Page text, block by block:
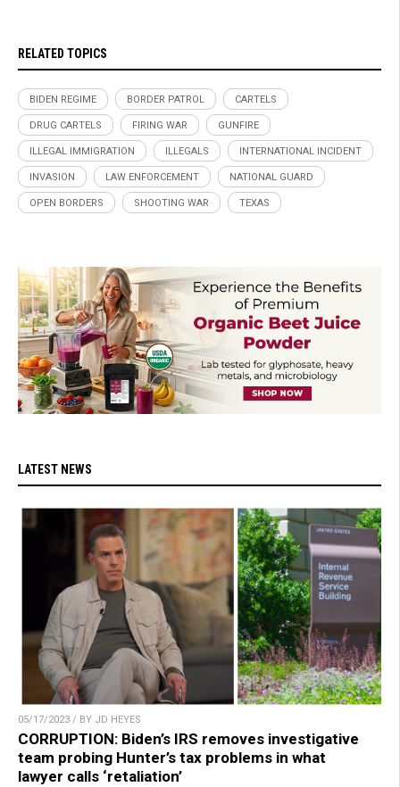
RELATED TOPICS
BIDEN REGIME BORDER PATROL CARTELS
DRUG CARTELS FIRING WAR GUNFIRE
ILLEGAL IMMIGRATION ILLEGALS INTERNATIONAL INCIDENT
INVASION LAW ENFORCEMENT NATIONAL GUARD
OPEN BORDERS SHOOTING WAR TEXAS
LATEST NEWS
05/17/2023 / BY JD HEYES
CORRUPTION: Biden’s IRS removes investigative
team probing Hunter’s tax problems in what
lawyer calls ‘retaliation’